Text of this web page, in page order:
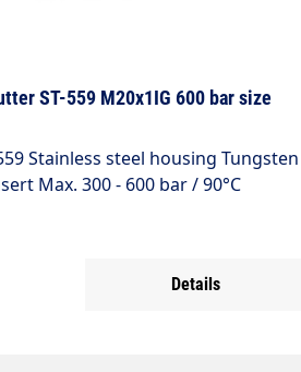
ST-559 M20x1IG 600 bar size
Stainless steel housing Tungsten
Max. 300 - 600 bar / 90°C
Details